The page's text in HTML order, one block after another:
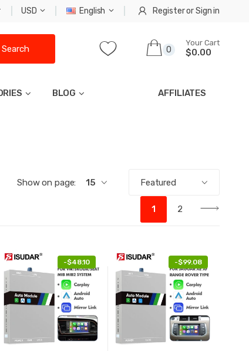
USD English RegisterorSign in
0
Your Cart
$0.00
Search
BLOG AFFILIATES
Show on page: 15 Featured
1 2
-$48.10 -$99.08